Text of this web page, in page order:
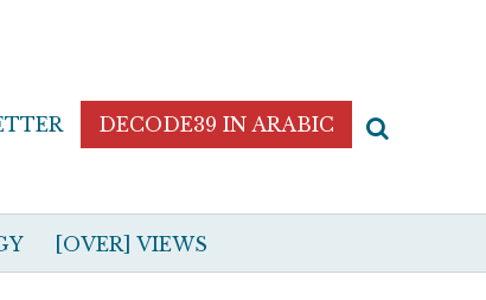
DECODE39 IN ARABIC
[OVER] VIEWS